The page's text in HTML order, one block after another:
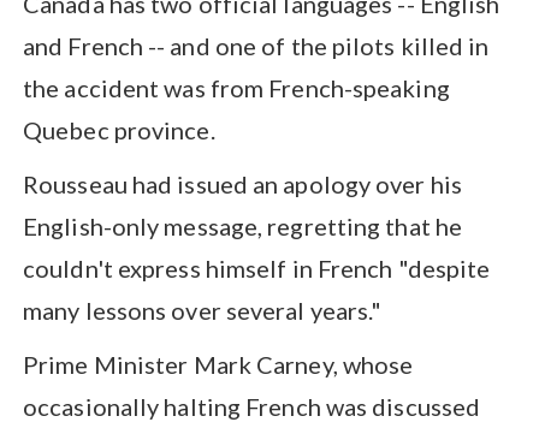
and French -- and one of the pilots killed in
the accident was from French-speaking
Quebec province.
Rousseau had issued an apology over his
English-only message, regretting that he
couldn't express himself in French "despite
many lessons over several years."
Prime Minister Mark Carney, whose
occasionally halting French was discussed